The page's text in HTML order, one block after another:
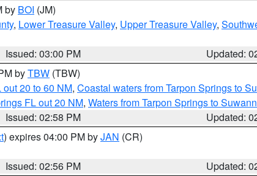
by BOI (JM)
, Lower Treasure Valley, Upper Treasure Valley,
Issued: 03:00 PM
Updated:
byTBW (TBW)
20 to 60 NM, Coastal waters from Tarpon Springs to
FL out 20 NM, Waters from Tarpon Springs to
Issued: 02:58 PM
Updated:
) expires 04:00 PM byJAN (CR)
Issued: 02:56 PM
Updated: